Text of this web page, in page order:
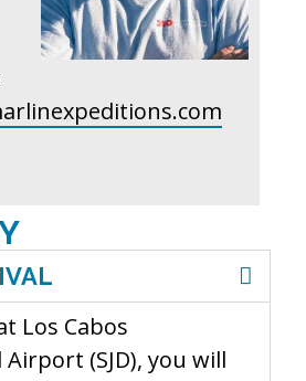
Los Cabos
(SJD), you will